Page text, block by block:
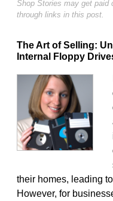
Shop Stories may get paid
through links in this post.
The Art of Selling:
Internal Floppy
their homes, leading
However, for